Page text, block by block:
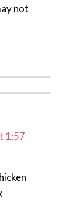
not
1:57